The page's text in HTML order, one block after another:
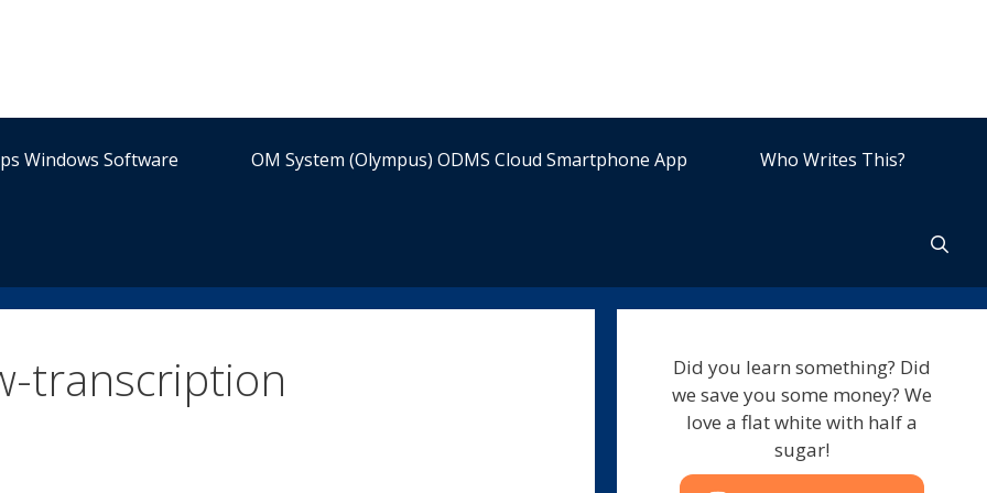
Windows Software OM System (Olympus) ODMS Cloud Smartphone App Who Writes This?
transcription
Did you learn something? Did
we save you some money? We
love a flat white with half a
sugar!